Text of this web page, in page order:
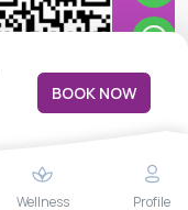
BOOK NOW
as a one-stop care
Wellness Profile